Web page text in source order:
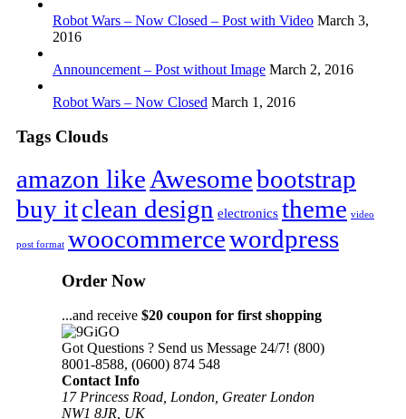
Robot Wars – Now Closed – Post with Video March 3,
2016
Announcement – Post without Image March 2, 2016
Robot Wars – Now Closed March 1, 2016
Tags Clouds
amazon like Awesomebootstrap
buy itclean design electronics theme video
post format woocommercewordpress
Order Now
...and receive $20 coupon for first shopping
Got Questions ? Send us Message 24/7! (800)
8001-8588, (0600) 874 548
Contact Info
17 Princess Road, London, Greater London
NW1 8JR, UK